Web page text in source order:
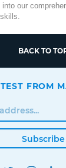
our
BACK TO
FROM
Subscribe